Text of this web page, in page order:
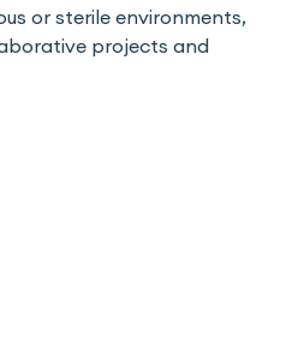
or sterile environments,
projects and